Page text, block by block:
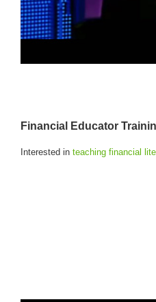
Financial Educator
Interested in teaching financial